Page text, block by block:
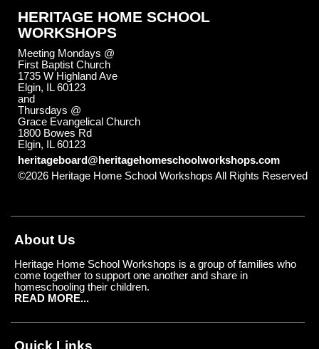
HERITAGE HOME SCHOOL
WORKSHOPS
Meeting Mondays @
First Baptist Church
1735 W Highland Ave
Elgin, IL 60123
and
Thursdays @
Grace Evangelical Church
1800 Bowes Rd
Elgin, IL 60123
heritageboard@heritagehomeschoolworkshops.com
©2026 Heritage Home School Workshops All Rights Reserved
About Us
Heritage Home School Workshops is a group of families who
come together to support one another and share in
homeschooling their children.
READ MORE...
Quick Links